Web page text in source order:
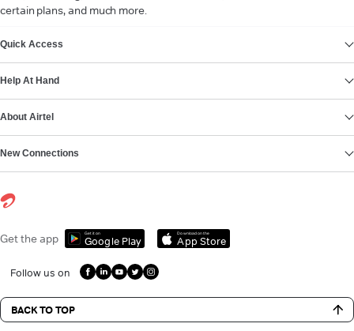
certain plans, and much more.
Quick Access
Help At Hand
About Airtel
New Connections
Get the app Get it on
Google Play
Download on the
App Store
Follow us on
BACK TO TOP